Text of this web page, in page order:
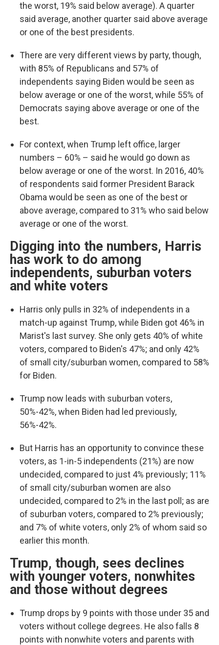
the worst, 19% said below average). A quarter
said average, another quarter said above average
or one of the best presidents.
There are very different views by party, though,
with 85% of Republicans and 57% of
independents saying Biden would be seen as
below average or one of the worst, while 55% of
Democrats saying above average or one of the
best.
For context, when Trump left office, larger
numbers – 60% – said he would go down as
below average or one of the worst. In 2016, 40%
of respondents said former President Barack
Obama would be seen as one of the best or
above average, compared to 31% who said below
average or one of the worst.
Digging into the numbers, Harris
has work to do among
independents, suburban voters
and white voters
Harris only pulls in 32% of independents in a
match-up against Trump, while Biden got 46% in
Marist's last survey. She only gets 40% of white
voters, compared to Biden's 47%; and only 42%
of small city/suburban women, compared to 58%
for Biden.
Trump now leads with suburban voters,
50%-42%, when Biden had led previously,
56%-42%.
But Harris has an opportunity to convince these
voters, as 1-in-5 independents (21%) are now
undecided, compared to just 4% previously; 11%
of small city/suburban women are also
undecided, compared to 2% in the last poll; as are
of suburban voters, compared to 2% previously;
and 7% of white voters, only 2% of whom said so
earlier this month.
Trump, though, sees declines
with younger voters, nonwhites
and those without degrees
Trump drops by 9 points with those under 35 and
voters without college degrees. He also falls 8
points with nonwhite voters and parents with